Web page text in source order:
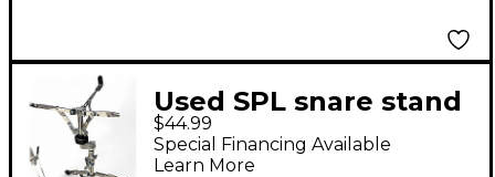
Used SPL snare stand
Snare Stand
$44.99
Special Financing Available
Learn More